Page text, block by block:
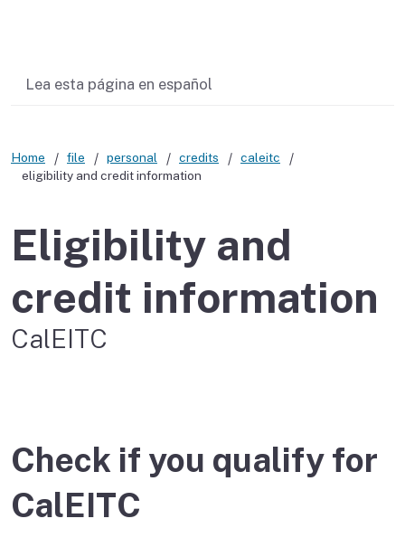
Lea esta página en español
Home file personal credits
caleitc
eligibility and credit information
Eligibility and
credit information
CalEITC
Check if you qualify for
CalEITC